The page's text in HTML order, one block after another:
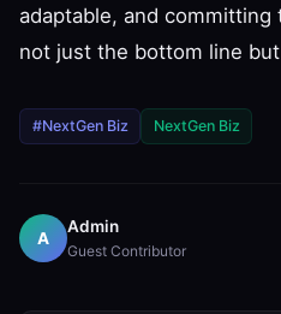
adaptable, and
not just the bottom line
#NextGen Biz NextGen Biz
A
Admin
Guest Contributor